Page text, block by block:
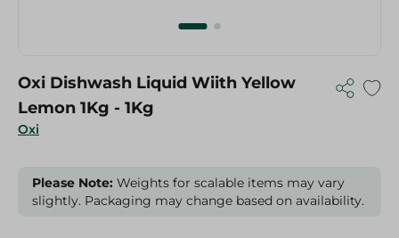
Oxi
Oxi Dishwash Liquid Wiith Yellow
Lemon 1Kg - 1Kg
Please Note: Weights for scalable items may vary
slightly. Packaging may change based on availability.